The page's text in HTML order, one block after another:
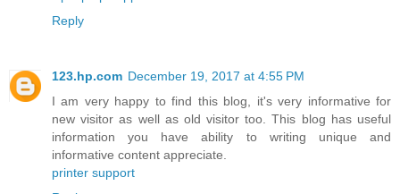
Reply
123.hp.com December 19, 2017 at 4:55 PM
I am very happy to find this blog, it's very informative for
new visitor as well as old visitor too. This blog has useful
information you have ability to writing unique and
informative content appreciate.
printer support